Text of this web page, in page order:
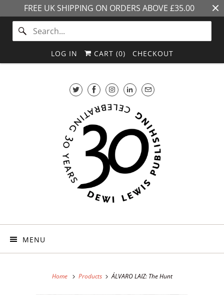
FREE UK SHIPPING ON ORDERS ABOVE £35.00
LOG IN CART (0) CHECKOUT
MENU
Home Products ÁLVARO LAIZ: The Hunt